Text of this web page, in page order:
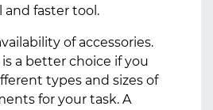
faster tool.
of accessories.
a better choice if you
types and sizes of
for your task. A